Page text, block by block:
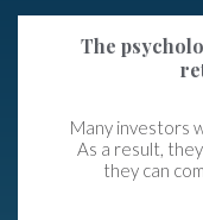
The
Many investors
As a result,
they can